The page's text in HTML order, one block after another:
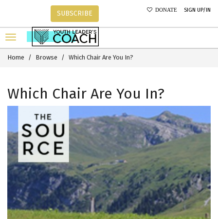
DONATE SIGN UP/IN
SUBSCRIBE
Home Browse Which Chair Are You In?
Which Chair Are You In?